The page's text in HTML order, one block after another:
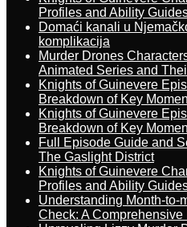
Profiles and Ability
Domaći kanali u
komplikacija
Murder Drones
Animated Series and
Knights of Guinevere
Breakdown of Key
Knights of Guinevere
Breakdown of Key
Full Episode Guide and
The Gaslight District
Knights of Guinevere
Profiles and Ability
Understanding Month-to-
Check: A Comprehensive